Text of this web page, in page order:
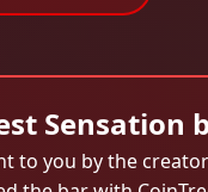
Sensation
to you by the